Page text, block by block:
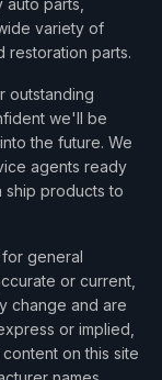
parts,
variety of
restoration parts.
outstanding
we'll be
the future. We
agents ready
ship products to
general
or current,
change and are
or implied,
on this site